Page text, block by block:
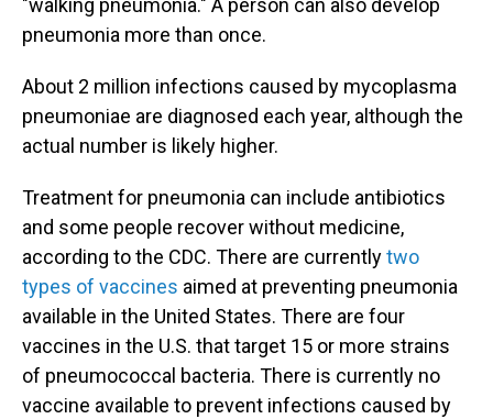
"walking pneumonia." A person can also develop
pneumonia more than once.
About 2 million infections caused by mycoplasma
pneumoniae are diagnosed each year, although the
actual number is likely higher.
Treatment for pneumonia can include antibiotics
and some people recover without medicine,
according to the CDC. There are currentlytwo
types of vaccines aimed at preventing pneumonia
available in the United States. There are four
vaccines in the U.S. that target 15 or more strains
of pneumococcal bacteria. There is currently no
vaccine available to prevent infections caused by